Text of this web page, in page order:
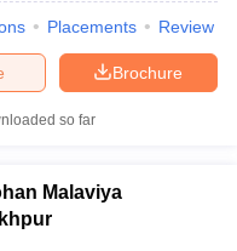
Placements Review
Brochure
so far
Malaviya